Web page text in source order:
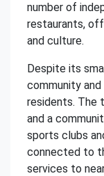
number of
restaurants,
and culture.
Despite its
community
residents. The
and a
sports clubs
connected to
services to